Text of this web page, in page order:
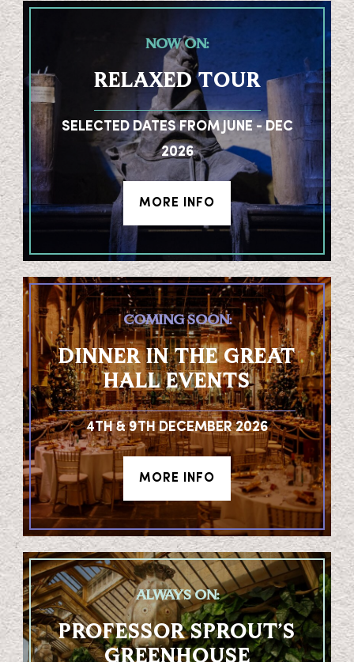
NOW ON:
RELAXED TOUR
SELECTED DATES FROM JUNE - DEC
2026
MORE INFO
COMING SOON:
DINNER IN THE GREAT
HALL EVENTS
4TH & 9TH DECEMBER 2026
MORE INFO
ALWAYS ON:
PROFESSOR SPROUT’S
GREENHOUSE